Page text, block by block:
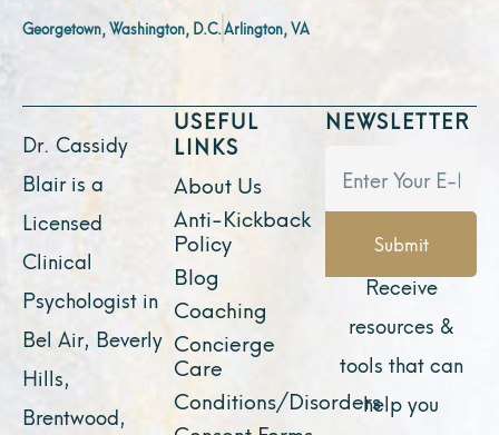
Georgetown, Washington, D.C.Arlington, VA
Dr. Cassidy
Blair is a
Licensed
Clinical
Psychologist in
Bel Air, Beverly
Hills,
Brentwood,
USEFUL
LINKS
About Us
Anti-Kickback
Policy
Blog
Coaching
Concierge
Care
Conditions/Disorders
NEWSLETTER
Submit
Receive
resources &
tools that can
help you